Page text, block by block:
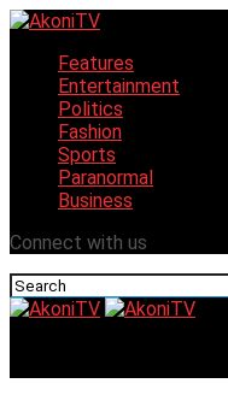
Features
Entertainment
Politics
Fashion
Sports
Paranormal
Business
Connect with us